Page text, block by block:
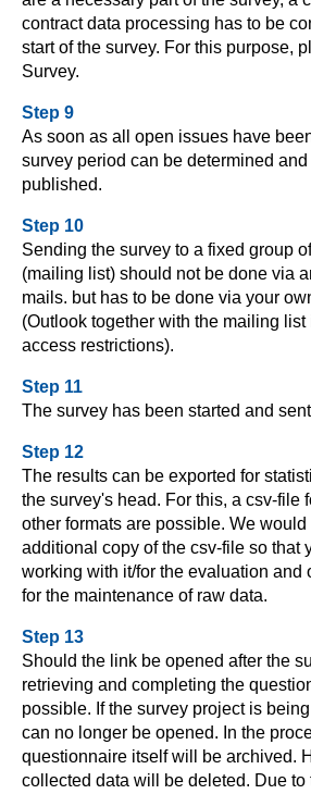
contract data processing has to be
start of the survey. For this purpose,
Survey.
Step 9
As soon as all open issues have
survey period can be determined
published.
Step 10
Sending the survey to a fixed group
(mailing list) should not be done via
mails. but has to be done via your
(Outlook together with the mailing
access restrictions).
Step 11
The survey has been started and
Step 12
The results can be exported for
the survey's head. For this, a csv-file
other formats are possible. We
additional copy of the csv-file so that
working with it/for the evaluation and
for the maintenance of raw data.
Step 13
Should the link be opened after the
retrieving and completing the
possible. If the survey project is
can no longer be opened. In the
questionnaire itself will be archived.
collected data will be deleted. Due to